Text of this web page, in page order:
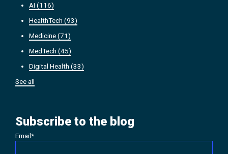
AI(116)
HealthTech(93)
Medicine(71)
MedTech(45)
Digital Health(33)
See all
Subscribe to the blog
Email*